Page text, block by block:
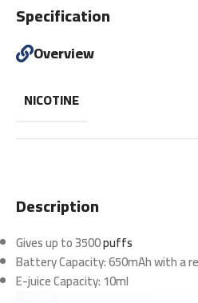
Description
Gives up to 3500puffs
Battery Capacity: 650mAh with a
E-juice Capacity: 10ml
Specification
Overview
NICOTINE